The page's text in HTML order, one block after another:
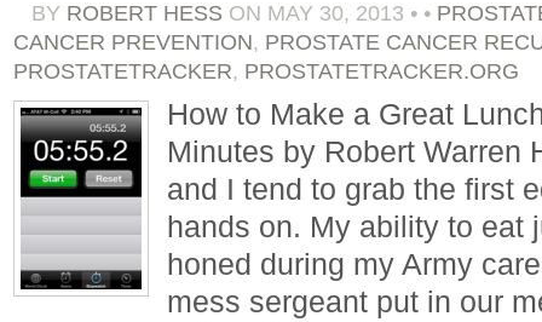
BY ROBERT HESS ON MAY 30, 2013 • •
CANCER PREVENTION, PROSTATE CANCER
PROSTATETRACKER, PROSTATETRACKER.ORG
How to Make a Great
Minutes by Robert Warren
and I tend to grab the first
hands on. My ability to eat
honed during my Army
mess sergeant put in our